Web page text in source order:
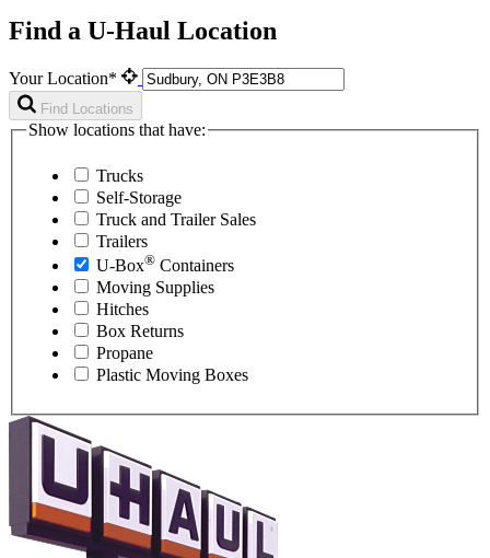
Find a U-Haul Location
Your Location*
Find Locations
Show locations that have:
Trucks
Self-Storage
Truck and Trailer Sales
Trailers
U-Box® Containers
Moving Supplies
Hitches
Box Returns
Propane
Plastic Moving Boxes